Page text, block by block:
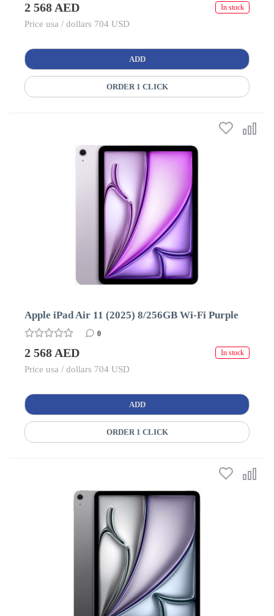
2 568 AED In stock
Price usa / dollars 704 USD
ADD
ORDER 1 CLICK
Apple iPad Air 11 (2025) 8/256GB Wi-Fi Purple
0
2 568 AED In stock
Price usa / dollars 704 USD
ADD
ORDER 1 CLICK